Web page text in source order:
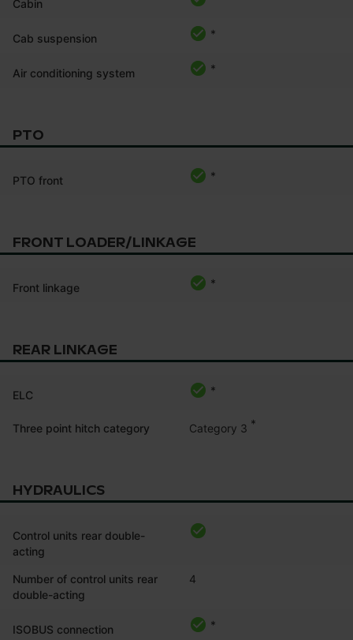
Cabin
Cab suspension *
Air conditioning system *
PTO
PTO front *
FRONT LOADER/LINKAGE
Front linkage *
REAR LINKAGE
ELC *
Three point hitch category Category 3 *
HYDRAULICS
Control units rear double-
acting
Number of control units rear
double-acting
4
ISOBUS connection *